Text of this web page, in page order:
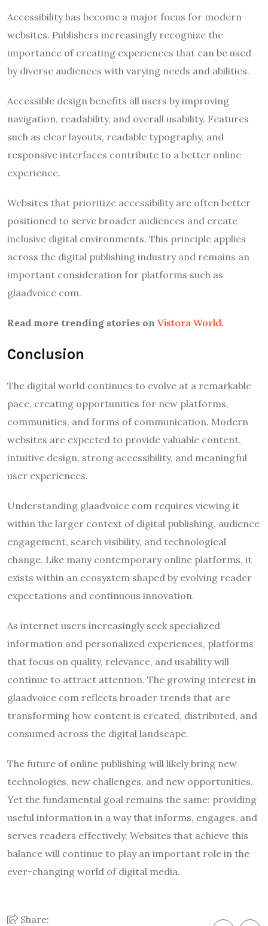
Accessibility has become a major focus for modern
websites. Publishers increasingly recognize the
importance of creating experiences that can be used
by diverse audiences with varying needs and abilities.
Accessible design benefits all users by improving
navigation, readability, and overall usability. Features
such as clear layouts, readable typography, and
responsive interfaces contribute to a better online
experience.
Websites that prioritize accessibility are often better
positioned to serve broader audiences and create
inclusive digital environments. This principle applies
across the digital publishing industry and remains an
important consideration for platforms such as
glaadvoice com.
Read more trending stories on Vistora World.
Conclusion
The digital world continues to evolve at a remarkable
pace, creating opportunities for new platforms,
communities, and forms of communication. Modern
websites are expected to provide valuable content,
intuitive design, strong accessibility, and meaningful
user experiences.
Understanding glaadvoice com requires viewing it
within the larger context of digital publishing, audience
engagement, search visibility, and technological
change. Like many contemporary online platforms, it
exists within an ecosystem shaped by evolving reader
expectations and continuous innovation.
As internet users increasingly seek specialized
information and personalized experiences, platforms
that focus on quality, relevance, and usability will
continue to attract attention. The growing interest in
glaadvoice com reflects broader trends that are
transforming how content is created, distributed, and
consumed across the digital landscape.
The future of online publishing will likely bring new
technologies, new challenges, and new opportunities.
Yet the fundamental goal remains the same: providing
useful information in a way that informs, engages, and
serves readers effectively. Websites that achieve this
balance will continue to play an important role in the
ever-changing world of digital media.
Share: